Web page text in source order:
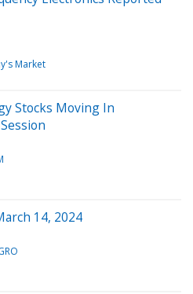
Market
Stocks Moving In
14, 2024